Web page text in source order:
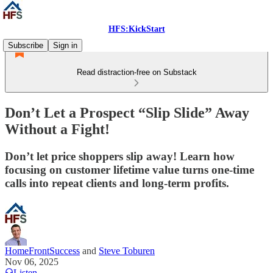
HFS:KickStart
Subscribe
Sign in
Read distraction-free on Substack
Don’t Let a Prospect “Slip Slide” Away
Without a Fight!
Don’t let price shoppers slip away! Learn how
focusing on customer lifetime value turns one-time
calls into repeat clients and long-term profits.
HomeFrontSuccess and Steve Toburen
Nov 06, 2025